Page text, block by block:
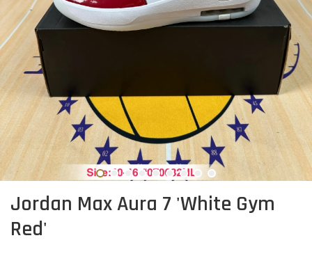
Jordan Max Aura 7 'White Gym
Red'